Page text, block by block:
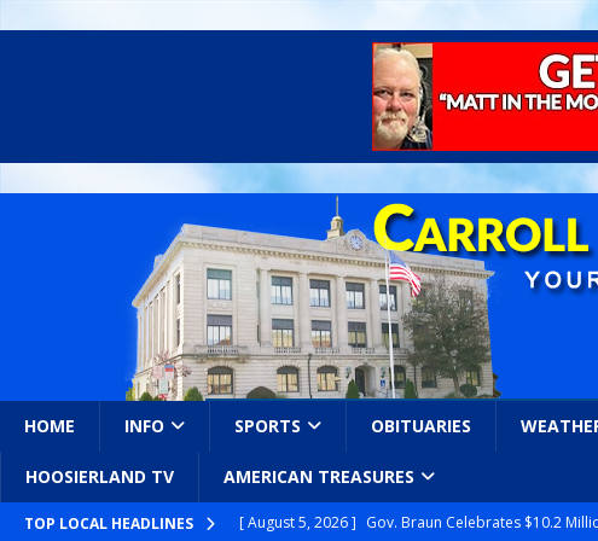
HOME INFO SPORTS OBITUARIES
HOOSIERLAND TV AMERICAN TREASURES
TOP LOCAL HEADLINES [ August 5, 2026 ] Gov. Braun Celebrates $10.2